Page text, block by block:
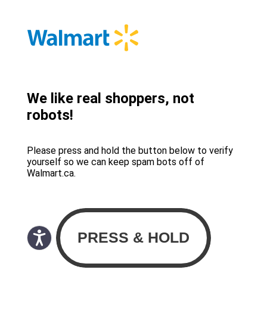
We like real shoppers, not
robots!
Please press and hold the button below to verify
yourself so we can keep spam bots off of
Walmart.ca.